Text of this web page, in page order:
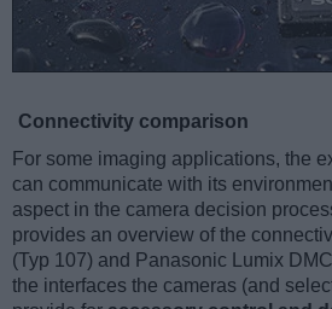
Connectivity comparison
For some imaging applications, the
can communicate with its
aspect in the camera decision
provides an overview of the
(Typ 107) and Panasonic Lumix
the interfaces the cameras (and